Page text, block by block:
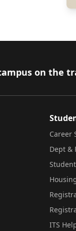
on the
Career
Dept &
ITS